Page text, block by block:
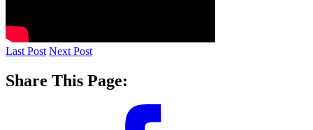
Last Post Next Post
Share This Page: